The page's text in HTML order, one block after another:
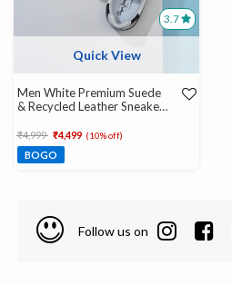
3.7
Quick View
Men White Premium Suede
& Recycled Leather Sneakers
Price reduced from
₹4,999 to₹4,499 (10% off)
BOGO
Follow us on